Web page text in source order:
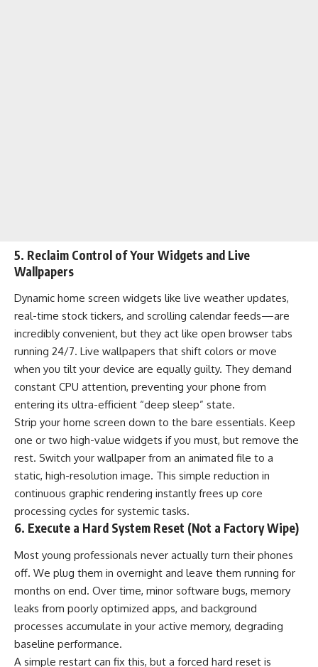
5. Reclaim Control of Your Widgets and Live
Wallpapers
Dynamic home screen widgets like live weather updates,
real-time stock tickers, and scrolling calendar feeds—are
incredibly convenient, but they act like open browser tabs
running 24/7. Live wallpapers that shift colors or move
when you tilt your device are equally guilty. They demand
constant CPU attention, preventing your phone from
entering its ultra-efficient “deep sleep” state.
Strip your home screen down to the bare essentials. Keep
one or two high-value widgets if you must, but remove the
rest. Switch your wallpaper from an animated file to a
static, high-resolution image. This simple reduction in
continuous graphic rendering instantly frees up core
processing cycles for systemic tasks.
6. Execute a Hard System Reset (Not a Factory Wipe)
Most young professionals never actually turn their phones
off. We plug them in overnight and leave them running for
months on end. Over time, minor software bugs, memory
leaks from poorly optimized apps, and background
processes accumulate in your active memory, degrading
baseline performance.
A simple restart can fix this, but a forced hard reset is